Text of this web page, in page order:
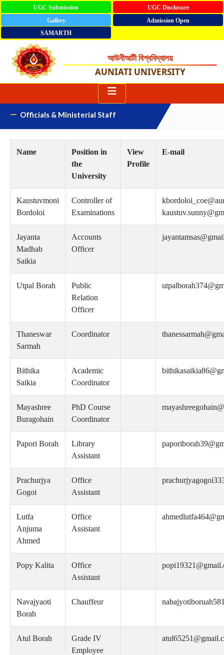
UGC Submission
UGC Disclosure
Gallery
Admission Open
SAMARTH
আউনীআটী বিশ্ববিদ্যালয়
AUNIATI UNIVERSITY
Officials & Ministerial Staff
Name
Position in
the
University
View
Profile
E-mail
Kaustuvmoni
Bordoloi
Controller of
Examinations
Jayanta
Madhab
Saikia
Accounts
Officer
Utpal Borah
Public
Relation
Officer
Thaneswar
Sarmah
Coordinator
Bithika
Saikia
Academic
Coordinator
Mayashree
Buragohain
PhD Course
Coordinator
Papori Borah
Library
Assistant
Prachurjya
Gogoi
Office
Assistant
Lutfa
Anjuma
Ahmed
Office
Assistant
Popy Kalita
Office
Assistant
Navajyaoti
Borah
Chauffeur
Atul Borah
Grade IV
Employee